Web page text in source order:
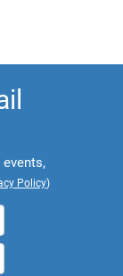
Policy)